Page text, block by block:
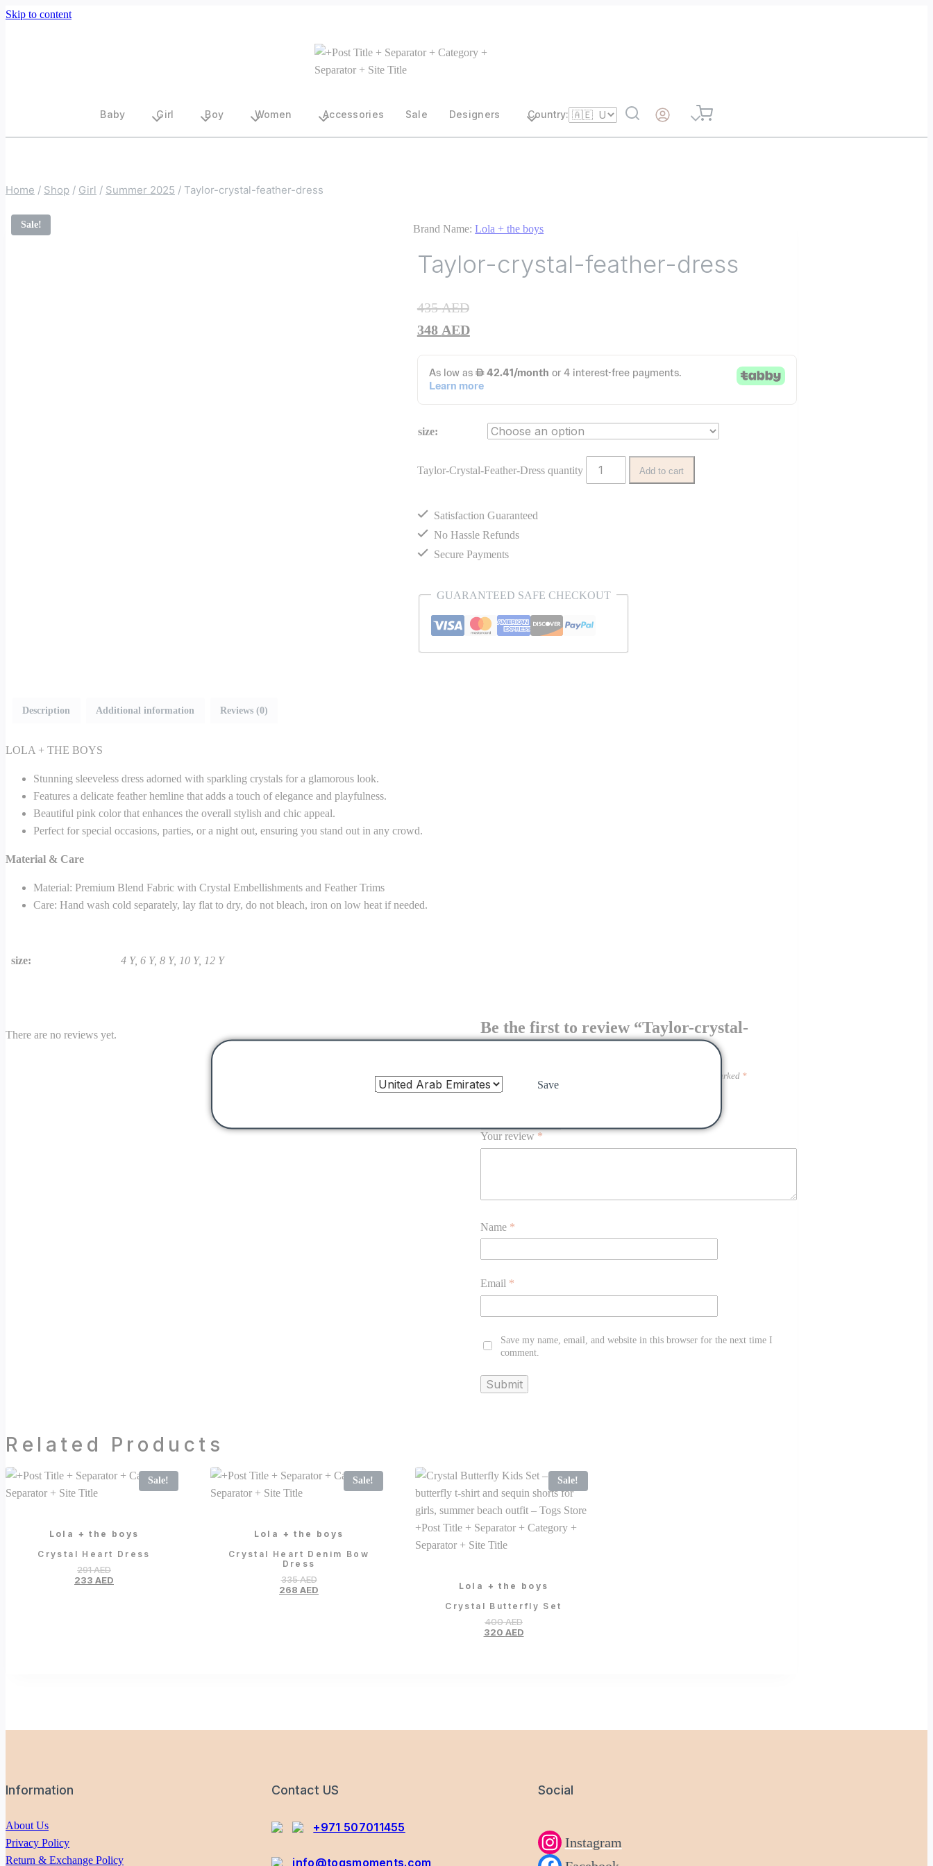
Skip to content
Baby Girl Boy Women Accessories Sale Designers Country:
Home / Shop / Girl / Summer 2025 / Taylor-crystal-feather-dress
Sale! Brand Name:Lola + the boys
Taylor-crystal-feather-dress
435AED
348 AED
size:
Taylor-Crystal-Feather-Dress quantity Add to cart
Satisfaction Guaranteed
No Hassle Refunds
Secure Payments
GUARANTEED SAFE CHECKOUT
Description Additional information Reviews (0)
LOLA + THE BOYS
Stunning sleeveless dress adorned with sparkling crystals for a glamorous look.
Features a delicate feather hemline that adds a touch of elegance and playfulness.
Beautiful pink color that enhances the overall stylish and chic appeal.
Perfect for special occasions, parties, or a night out, ensuring you stand out in any crowd.
Material & Care
Material: Premium Blend Fabric with Crystal Embellishments and Feather Trims
Care: Hand wash cold separately, lay flat to dry, do not bleach, iron on low heat if needed.
size: 4 Y, 6 Y, 8 Y, 10 Y, 12 Y
There are no reviews yet.
Be the first to review “Taylor-crystal-
Your email address will not be published. Required fields are marked *
Your review*
Name *
Email *
Save my name, email, and website in this browser for the next time I
comment.
Related Products
Sale!
Lola + the boys
Crystal Heart Dress
291AED
233 AED
Sale!
Lola + the boys
Crystal Heart Denim Bow
Dress
335AED
268 AED
Sale!
Lola + the boys
Crystal Butterfly Set
400AED
320 AED
Information
About Us
Privacy Policy
Return & Exchange Policy
Save
Contact US
+971 507011455
info@togsmoments.com
Social
Instagram